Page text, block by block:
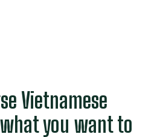
Vietnamese
you want to